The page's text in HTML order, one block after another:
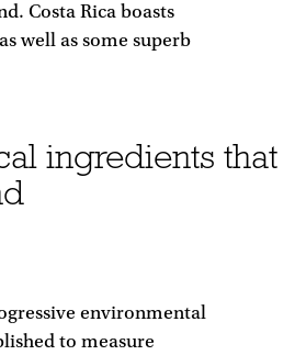
Costa Rica boasts
well as some superb
ingredients that
environmental
to measure